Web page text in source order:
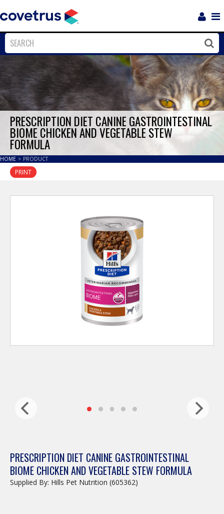
Close
PRESCRIPTION DIET CANINE GASTROINTESTINAL
BIOME CHICKEN AND VEGETABLE STEW
FORMULA
HOME > PRODUCT
PRINT
PRESCRIPTION DIET CANINE GASTROINTESTINAL
BIOME CHICKEN AND VEGETABLE STEW FORMULA
Supplied By: Hills Pet Nutrition (605362)